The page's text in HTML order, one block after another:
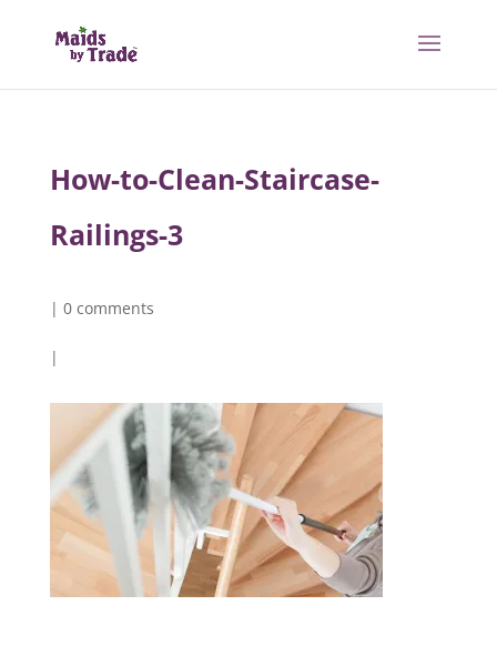
How-to-Clean-Staircase-
Railings-3
| 0 comments
|